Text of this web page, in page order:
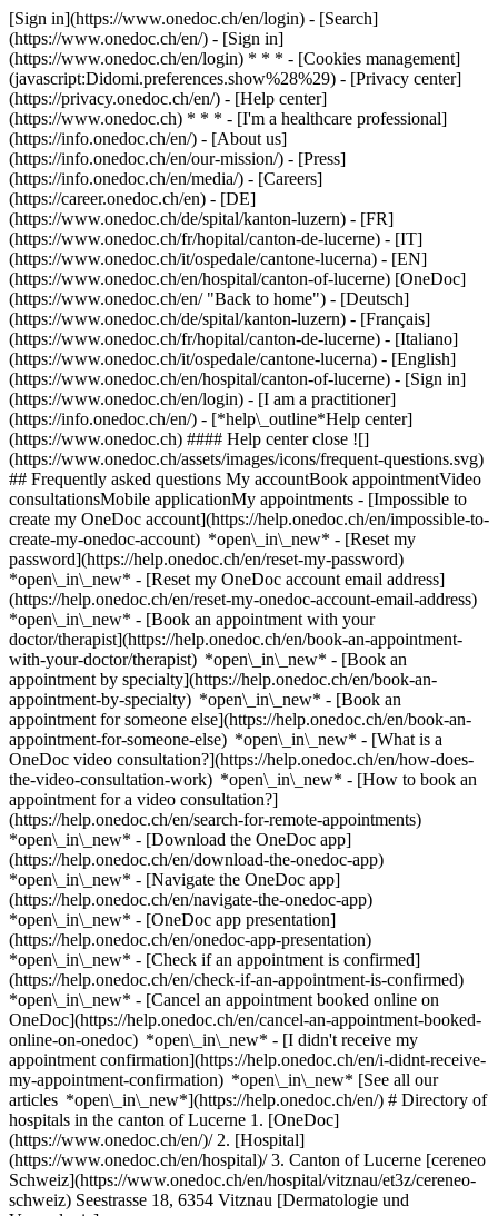
[Sign in](https://www.onedoc.ch/en/login) - [Search]
(https://www.onedoc.ch/en/) - [Sign in]
(https://www.onedoc.ch/en/login) * * * - [Cookies management]
(javascript:Didomi.preferences.show%28%29) - [Privacy center]
(https://privacy.onedoc.ch/en/) - [Help center]
(https://www.onedoc.ch) * * * - [I'm a healthcare professional]
(https://info.onedoc.ch/en/) - [About us]
(https://info.onedoc.ch/en/our-mission/) - [Press]
(https://info.onedoc.ch/en/media/) - [Careers]
(https://career.onedoc.ch/en) - [DE]
(https://www.onedoc.ch/de/spital/kanton-luzern) - [FR]
(https://www.onedoc.ch/fr/hopital/canton-de-lucerne) - [IT]
(https://www.onedoc.ch/it/ospedale/cantone-lucerna) - [EN]
(https://www.onedoc.ch/en/hospital/canton-of-lucerne) [OneDoc]
(https://www.onedoc.ch/en/ "Back to home") - [Deutsch]
(https://www.onedoc.ch/de/spital/kanton-luzern) - [Français]
(https://www.onedoc.ch/fr/hopital/canton-de-lucerne) - [Italiano]
(https://www.onedoc.ch/it/ospedale/cantone-lucerna) - [English]
(https://www.onedoc.ch/en/hospital/canton-of-lucerne) - [Sign in]
(https://www.onedoc.ch/en/login) - [I am a practitioner]
(https://info.onedoc.ch/en/) - [*help\_outline*Help center]
(https://www.onedoc.ch) #### Help center close ![]
(https://www.onedoc.ch/assets/images/icons/frequent-questions.svg)
## Frequently asked questions My accountBook appointmentVideo
consultationsMobile applicationMy appointments - [Impossible to
create my OneDoc account](https://help.onedoc.ch/en/impossible-to-
create-my-onedoc-account) *open\_in\_new* - [Reset my
password](https://help.onedoc.ch/en/reset-my-password)
*open\_in\_new* - [Reset my OneDoc account email address]
(https://help.onedoc.ch/en/reset-my-onedoc-account-email-address)
*open\_in\_new* - [Book an appointment with your
doctor/therapist](https://help.onedoc.ch/en/book-an-appointment-
with-your-doctor/therapist) *open\_in\_new* - [Book an
appointment by specialty](https://help.onedoc.ch/en/book-an-
appointment-by-specialty) *open\_in\_new* - [Book an
appointment for someone else](https://help.onedoc.ch/en/book-an-
appointment-for-someone-else) *open\_in\_new* - [What is a
OneDoc video consultation?](https://help.onedoc.ch/en/how-does-
the-video-consultation-work) *open\_in\_new* - [How to book an
appointment for a video consultation?]
(https://help.onedoc.ch/en/search-for-remote-appointments)
*open\_in\_new* - [Download the OneDoc app]
(https://help.onedoc.ch/en/download-the-onedoc-app)
*open\_in\_new* - [Navigate the OneDoc app]
(https://help.onedoc.ch/en/navigate-the-onedoc-app)
*open\_in\_new* - [OneDoc app presentation]
(https://help.onedoc.ch/en/onedoc-app-presentation)
*open\_in\_new* - [Check if an appointment is confirmed](https://help.onedoc.ch/en/check-if-an-appointment-is-confirmed) *open\_in\_new* - [Cancel an appointment booked online on OneDoc](https://help.onedoc.ch/en/cancel-an-appointment-booked-online-on-onedoc) *open\_in\_new* - [I didn't receive my appointment confirmation](https://help.onedoc.ch/en/i-didnt-receive-my-appointment-confirmation) *open\_in\_new* [See all our articles *open\_in\_new*](https://help.onedoc.ch/en/) # Directory of hospitals in the canton of Lucerne 1. [OneDoc](https://www.onedoc.ch/en/)/ 2. [Hospital](https://www.onedoc.ch/en/hospital)/ 3. Canton of Lucerne [cereneo Schweiz](https://www.onedoc.ch/en/hospital/vitznau/et3z/cereneo-schweiz) Seestrasse 18, 6354 Vitznau [Dermatologie und Venerologie](https://www.onedoc.ch/en/hospital/meggen/et16/dermatologie-und-venerologie) Huobmattstrasse 9, 6045 Meggen [Gemeindeintegr. Akutbehandlung - Psych. Ambulatorium](https://www.onedoc.ch/en/hospital/lucerne/et3j/gemeindeintegr-akutbehandlung-psych-ambulatorium) Voltastrasse 42, 6005 Lucerne [Gemeindeintegr. Akutbehandlung - Psych. Ambulatorium](https://www.onedoc.ch/en/hospital/sursee/ezx2/gemeindeintegr-akutbehandlung-psych-ambulatorium) Surentalstrasse 10, 6210 Sursee [Jugendpsychiatr. Therapiestation - Kinder Psychiatrie](https://www.onedoc.ch/en/hospital/kriens/ezwt/jugendpsychiatr-therapiestation-kinder-psychiatrie) Fenkernstrasse 15, 6010 Kriens [Kardiologie Auf der Maur](https://www.onedoc.ch/en/hospital/lucerne/et44/kardiologie-auf-der-maur) Hofstrasse 1, 6004 Lucerne [Kinderpsych. Therapie/Tageskl.](https://www.onedoc.ch/en/hospital/kriens/ezwu/kinderpsych-therapie-tageskl) Fenkernstrasse 15, 6010 Kriens [Kinder- und Jugendpsychiatrie - Kinder Psychiatrie](https://www.onedoc.ch/en/hospital/lucerne/eolk/kinder-und-jugendpsychiatrie-kinder-psychiatrie) Areal Kantonsspital 13, 6004 Lucerne [Luzerner Kantonsspital Luzern](https://www.onedoc.ch/en/hospital/lucerne/et5j/luzerner-kantonsspital-luzern) Spitalstrasse 40, 6004 Lucerne [Luzerner Kantonsspital Luzern](https://www.onedoc.ch/en/hospital/lucerne/ezw0/luzerner-kantonsspital-luzern) Spitalstrasse, 6004 Lucerne [Luzerner Kantonsspital Luzern - Allergie/Immunologie](https://www.onedoc.ch/en/hospital/lucerne/ezxm/luzerner-kantonsspital-luzern-allergie-immunologie) Spitalstrasse, 6004 Lucerne [Luzerner Kantonsspital Luzern - Anästhesie Allgemein](https://www.onedoc.ch/en/hospital/lucerne/ezw9/luzerner-kantonsspital-luzern-anasthesie-allgemein) Spitalstrasse, 6004 Lucerne [Luzerner Kantonsspital Luzern - Angiologie](https://www.onedoc.ch/en/hospital/lucerne/ezwi/luzerner-kantonsspital-luzern-angiologie) Spitalstrasse, 6004 Lucerne [Luzerner Kantonsspital Luzern - Augenklinik](https://www.onedoc.ch/en/hospital/lucerne/ezv4/luzerner-kantonsspital-luzern-augenklinik) Spitalstrasse, 6004 Lucerne [Luzerner Kantonsspital Luzern - Brustzentrum / LUKS Luzern am Seidenhof](https://www.onedoc.ch/en/hospital/lucerne/etzy/luzerner-kantonsspital-luzern-brustzentrum-luks-luzern-am-seidenhof) Seidenhofstrasse 9, 6003 Lucerne [Luzerner Kantonsspital Luzern - Chirurgie Allgemein](https://www.onedoc.ch/en/hospital/lucerne/ezyf/luzerner-kantonsspital-luzern-chirurgie-allgemein) Spitalstrasse, 6004 Lucerne [Luzerner Kantonsspital Luzern - Chirurgie Hand](https://www.onedoc.ch/en/hospital/lucerne/ezx9/luzerner-kantonsspital-luzern-chirurgie-hand) Spitalstrasse, 6004 Lucerne [Luzerner Kantonsspital Luzern - Chirurgie Herz/Thorax/Gefässe](https://www.onedoc.ch/en/hospital/lucerne/eodo/luzerner-kantonsspital-luzern-chirurgie-herz-thorax-gefasse) Spitalstrasse, 6004 Lucerne [Luzerner Kantonsspital Luzern - Chirurgie Kiefer](https://www.onedoc.ch/en/hospital/lucerne/ezz2/luzerner-kantonsspital-luzern-chirurgie-kiefer) Spitalstrasse, 6004 Lucerne [Luzerner Kantonsspital Luzern - Chirurgie Neuro](https://www.onedoc.ch/en/hospital/lucerne/ezzz/luzerner-kantonsspital-luzern-chirurgie-neuro) Spitalstrasse, 6004 Lucerne [Luzerner Kantonsspital Luzern - Chirurgie Orthopädische](https://www.onedoc.ch/en/hospital/lucerne/ezwg/luzerner-kantonsspital-luzern-chirurgie-orthopadische) Spitalstrasse, 6004 Lucerne [Luzerner Kantonsspital Luzern - Chirurgie Unfall](https://www.onedoc.ch/en/hospital/lucerne/ez0s/luzerner-kantonsspital-luzern-chirurgie-unfall) Spitalstrasse, 6004 Lucerne [Luzerner Kantonsspital Luzern - Chirurgie Viszeral](https://www.onedoc.ch/en/hospital/lucerne/ezxt/luzerner-kantonsspital-luzern-chirurgie-viszeral) Spitalstrasse, 6004 Lucerne [Luzerner Kantonsspital Luzern - Dermatologische Klinik](https://www.onedoc.ch/en/hospital/lucerne/ezwp/luzerner-kantonsspital-luzern-dermatologische-klinik) Spitalstrasse, 6004 Lucerne [Luzerner Kantonsspital Luzern - Endo/Diabetologie](https://www.onedoc.ch/en/hospital/lucerne/ezxn/luzerner-kantonsspital-luzern-endo-diabetologie) Spitalstrasse, 6004 Lucerne [Luzerner Kantonsspital Luzern - Gastroenterologie](https://www.onedoc.ch/en/hospital/lucerne/ezwm/luzerner-kantonsspital-luzern-gastroenterologie) Spitalstrasse, 6004 Lucerne [Luzerner Kantonsspital Luzern - Gefässchirurgie](https://www.onedoc.ch/en/hospital/lucerne/ez00/luzerner-kantonsspital-luzern-gefasschirurgie) Spitalstrasse, 6004 Lucerne [Luzerner Kantonsspital Luzern - Hämatologie](https://www.onedoc.ch/en/hospital/lucerne/etwx/luzerner-kantonsspital-luzern-hamatologie) Spitalstrasse 31, 6004 Lucerne [Luzerner Kantonsspital Luzern - Herzchirurgie](https://www.onedoc.ch/en/hospital/lucerne/et33/luzerner-kantonsspital-luzern-herzchirurgie) Spitalstrasse, 6004 Lucerne [Luzerner Kantonsspital Luzern - Infektiologie](https://www.onedoc.ch/en/hospital/lucerne/ezx8/luzerner-kantonsspital-luzern-infektiologie) Spitalstrasse, 6004 Lucerne [Luzerner Kantonsspital Luzern - Innere Medizin](https://www.onedoc.ch/en/hospital/lucerne/ezw8/luzerner-kantonsspital-luzern-innere-medizin) Spitalstrasse, 6004 Lucerne [Luzerner Kantonsspital Luzern - Intensiv](https://www.onedoc.ch/en/hospital/lucerne/ezwh/luzerner-kantonsspital-luzern-intensiv) Spitalstrasse, 6004 Lucerne [Luzerner Kantonsspital Luzern - Kardiologie](https://www.onedoc.ch/en/hospital/lucerne/ezw1/luzerner-kantonsspital-luzern-kardiologie) Spitalstrasse, 6004 Lucerne [Luzerner Kantonsspital Luzern - Kinder Chirurgie Klinik](https://www.onedoc.ch/en/hospital/lucerne/ezy1/luzerner-kantonsspital-luzern-kinder-chirurgie-klinik) Spitalstrasse, 6004 Lucerne [Luzerner Kantonsspital Luzern - Kinderklinik](https://www.onedoc.ch/en/hospital/lucerne/ezdu/luzerner-kantonsspital-luzern-kinderklinik) Spitalstrasse, 6004 Lucerne [Luzerner Kantonsspital Luzern - Labor Hämatologie](https://www.onedoc.ch/en/hospital/lucerne/ezy9/luzerner-kantonsspital-luzern-labor-hamatologie) Spitalstrasse, 6004 Lucerne [Luzerner Kantonsspital Luzern - Labor Zentral/Chemie](https://www.onedoc.ch/en/hospital/lucerne/ezyb/luzerner-kantonsspital-luzern-labor-zentral-chemie) Spitalstrasse, 6004 Lucerne [Luzerner Kantonsspital Luzern - Nephrologie](https://www.onedoc.ch/en/hospital/lucerne/ezx1/luzerner-kantonsspital-luzern-nephrologie) Spitalstrasse, 6004 Lucerne [Luzerner Kantonsspital Luzern - Neue Frauenklinik](https://www.onedoc.ch/en/hospital/lucerne/ezv3/luzerner-kantonsspital-luzern-neue-frauenklinik) Spitalstrasse, 6004 Lucerne [Luzerner Kantonsspital Luzern - Neurologie](https://www.onedoc.ch/en/hospital/lucerne/ezw7/luzerner-kantonsspital-luzern-neurologie) Spitalstrasse, 6004 Lucerne [Luzerner Kantonsspital Luzern - Notfallstation](https://www.onedoc.ch/en/hospital/lucerne/ezv9/luzerner-kantonsspital-luzern-notfallstation) Spitalstrasse, 6004 Lucerne [Luzerner Kantonsspital Luzern - Onkologie](https://www.onedoc.ch/en/hospital/lucerne/ezwo/luzerner-kantonsspital-luzern-onkologie) Spitalstrasse, 6004 Lucerne [Luzerner Kantonsspital Luzern - ORL Klinik](https://www.onedoc.ch/en/hospital/lucerne/ezyc/luzerner-kantonsspital-luzern-orl-klinik) Spitalstrasse, 6004 Lucerne [Luzerner Kantonsspital Luzern - Pneumologie](https://www.onedoc.ch/en/hospital/lucerne/ezyk/luzerner-kantonsspital-luzern-pneumologie) Spitalstrasse, 6004 Lucerne [Luzerner Kantonsspital Luzern - Radiologische Klinik](https://www.onedoc.ch/en/hospital/lucerne/ezwx/luzerner-kantonsspital-luzern-radiologische-klinik) Spitalstrasse, 6004 Lucerne [Luzerner Kantonsspital Luzern - Radioonkologie](https://www.onedoc.ch/en/hospital/lucerne/ezxs/luzerner-kantonsspital-luzern-radioonkologie) Spitalstrasse, 6004 Lucerne [Luzerner Kantonsspital Luzern - Rheumatologische Klinik](https://www.onedoc.ch/en/hospital/lucerne/ezw4/luzerner-kantonsspital-luzern-rheumatologische-klinik) Spitalstrasse, 6004 Lucerne [Luzerner Kantonsspital Luzern - Urologische Klinik](https://www.onedoc.ch/en/hospital/lucerne/ezyp/luzerner-kantonsspital-luzern-urologische-klinik) Spitalstrasse, 6004 Lucerne [Luzerner Kantonsspital Luzern - Wundmanagement](https://www.onedoc.ch/en/hospital/lucerne/ez1j/luzerner-kantonsspital-luzern-wundmanagement) Spitalstrasse, 6004 Lucerne [Luzerner Kantonsspital Sursee](https://www.onedoc.ch/en/hospital/sursee/ezyh/luzerner-kantonsspital-sursee) Spitalstrasse 16a, 6210 Sursee [Luzerner Kantonsspital Sursee - Anästhesie Allgemein](https://www.onedoc.ch/en/hospital/sursee/ezwn/luzerner-kantonsspital-sursee-anasthesie-allgemein) Spitalstrasse 16a, 6210 Sursee [Luzerner Kantonsspital Sursee - Andere](https://www.onedoc.ch/en/hospital/sursee/eydj/luzerner-kantonsspital-sursee-andere) Spitalstrasse 16a, 6210 Sursee [Luzerner Kantonsspital Sursee - Chirurgie Allgemein](https://www.onedoc.ch/en/hospital/sursee/ezxa/luzerner-kantonsspital-sursee-chirurgie-allgemein) Spitalstrasse 16a, 6210 Sursee [Luzerner Kantonsspital Sursee - Chirurgie Hand](https://www.onedoc.ch/en/hospital/sursee/ezya/luzerner-kantonsspital-sursee-chirurgie-hand) Spitalstrasse 16a, 6210 Sursee [Luzerner Kantonsspital Sursee - Chirurgie Orthopädische](https://www.onedoc.ch/en